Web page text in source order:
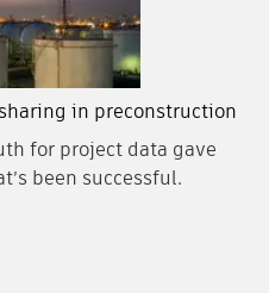
in preconstruction
for project data gave
been successful.